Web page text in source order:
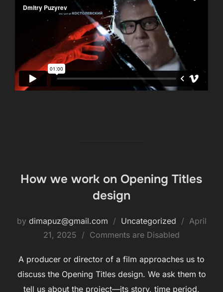
How we work on Opening Titles
design
by dimapuz@gmail.com Uncategorized
April
21, 2025
Comments are Disabled
A producer or director of a film approaches us to
discuss the Opening Titles design. We ask them to
tell us about the project—its story, time period,